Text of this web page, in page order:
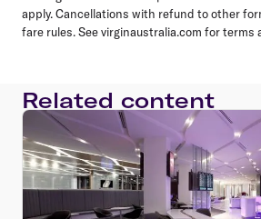
apply. Cancellations with refund to other
fare rules. See virginaustralia.com for terms
Related content